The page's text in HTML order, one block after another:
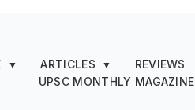
▼ ARTICLES ▼ REVIEWS
UPSC MONTHLY MAGAZINE